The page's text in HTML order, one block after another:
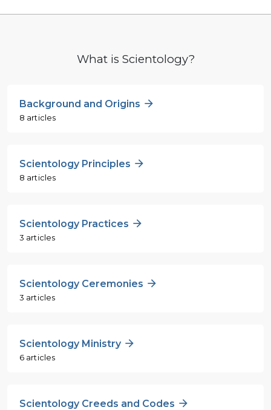
What is Scientology?
Background and Origins
8 articles
Scientology Principles
8 articles
Scientology Practices
3 articles
Scientology Ceremonies
3 articles
Scientology Ministry
6 articles
Scientology Creeds and Codes